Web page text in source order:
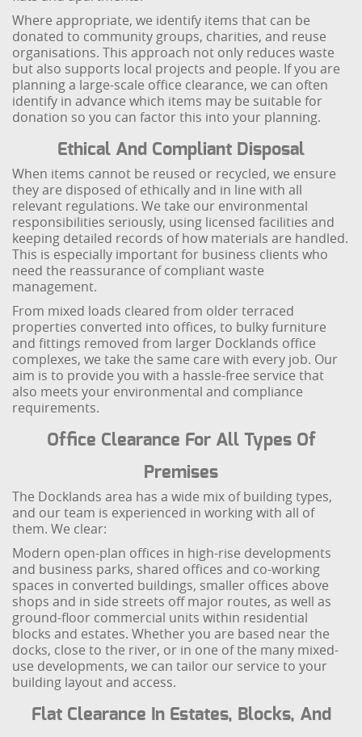
Where appropriate, we identify items that can be
donated to community groups, charities, and reuse
organisations. This approach not only reduces waste
but also supports local projects and people. If you are
planning a large-scale office clearance, we can often
identify in advance which items may be suitable for
donation so you can factor this into your planning.
Ethical And Compliant Disposal
When items cannot be reused or recycled, we ensure
they are disposed of ethically and in line with all
relevant regulations. We take our environmental
responsibilities seriously, using licensed facilities and
keeping detailed records of how materials are handled.
This is especially important for business clients who
need the reassurance of compliant waste
management.
From mixed loads cleared from older terraced
properties converted into offices, to bulky furniture
and fittings removed from larger Docklands office
complexes, we take the same care with every job. Our
aim is to provide you with a hassle-free service that
also meets your environmental and compliance
requirements.
Office Clearance For All Types Of
Premises
The Docklands area has a wide mix of building types,
and our team is experienced in working with all of
them. We clear:
Modern open-plan offices in high-rise developments
and business parks, shared offices and co-working
spaces in converted buildings, smaller offices above
shops and in side streets off major routes, as well as
ground-floor commercial units within residential
blocks and estates. Whether you are based near the
docks, close to the river, or in one of the many mixed-
use developments, we can tailor our service to your
building layout and access.
Flat Clearance In Estates, Blocks, And